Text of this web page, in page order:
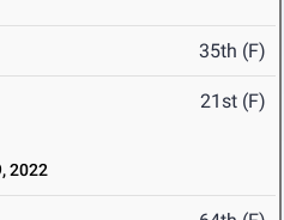
35th (F)
21st (F)
2022